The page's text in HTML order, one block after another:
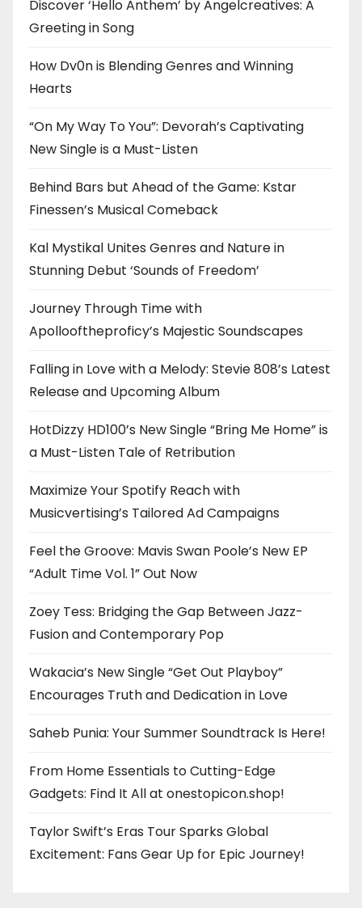
Discover ‘Hello Anthem’ by Angelcreatives: A
Greeting in Song
How Dv0n is Blending Genres and Winning
Hearts
“On My Way To You”: Devorah’s Captivating
New Single is a Must-Listen
Behind Bars but Ahead of the Game: Kstar
Finessen’s Musical Comeback
Kal Mystikal Unites Genres and Nature in
Stunning Debut ‘Sounds of Freedom’
Journey Through Time with
Apollooftheproficy’s Majestic Soundscapes
Falling in Love with a Melody: Stevie 808’s Latest
Release and Upcoming Album
HotDizzy HD100’s New Single “Bring Me Home” is
a Must-Listen Tale of Retribution
Maximize Your Spotify Reach with
Musicvertising’s Tailored Ad Campaigns
Feel the Groove: Mavis Swan Poole’s New EP
“Adult Time Vol. 1” Out Now
Zoey Tess: Bridging the Gap Between Jazz-
Fusion and Contemporary Pop
Wakacia’s New Single “Get Out Playboy”
Encourages Truth and Dedication in Love
Saheb Punia: Your Summer Soundtrack Is Here!
From Home Essentials to Cutting-Edge
Gadgets: Find It All at onestopicon.shop!
Taylor Swift’s Eras Tour Sparks Global
Excitement: Fans Gear Up for Epic Journey!